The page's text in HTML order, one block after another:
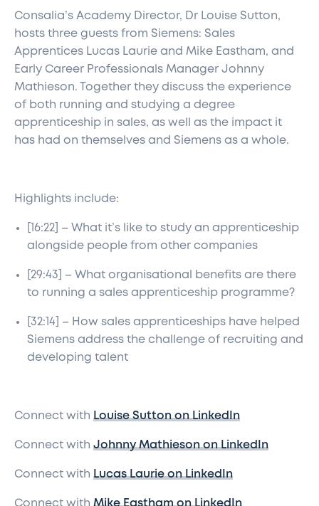
Consalia’s Academy Director, Dr Louise Sutton,
hosts three guests from Siemens: Sales
Apprentices Lucas Laurie and Mike Eastham, and
Early Career Professionals Manager Johnny
Mathieson. Together they discuss the experience
of both running and studying a degree
apprenticeship in sales, as well as the impact it
has had on themselves and Siemens as a whole.
Highlights include:
[16:22] – What it’s like to study an apprenticeship
alongside people from other companies
[29:43] – What organisational benefits are there
to running a sales apprenticeship programme?
[32:14] – How sales apprenticeships have helped
Siemens address the challenge of recruiting and
developing talent
Connect with Louise Sutton on LinkedIn
Connect with Johnny Mathieson on LinkedIn
Connect with Lucas Laurie on LinkedIn
Connect with Mike Eastham on LinkedIn